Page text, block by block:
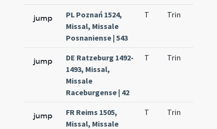
jump
PL Poznań 1524,
Missal, Missale
Posnaniense | 543
T Trin
jump
DE Ratzeburg 1492-
1493, Missal,
Missale
Raceburgense | 42
T Trin
jump
FR Reims 1505,
Missal, Missale
T Trin